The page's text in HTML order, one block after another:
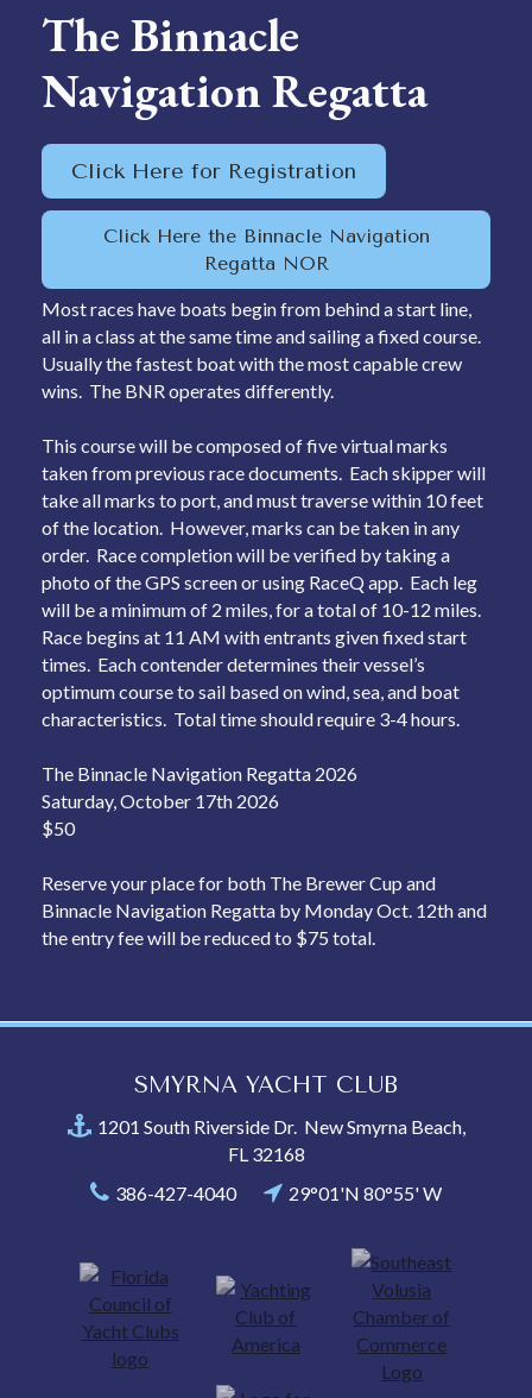
The Binnacle
Navigation Regatta
Click Here for Registration
Click Here the Binnacle Navigation
Regatta NOR
Most races have boats begin from behind a start line,
all in a class at the same time and sailing a fixed course.
Usually the fastest boat with the most capable crew
wins. The BNR operates differently.
This course will be composed of five virtual marks
taken from previous race documents. Each skipper will
take all marks to port, and must traverse within 10 feet
of the location. However, marks can be taken in any
order. Race completion will be verified by taking a
photo of the GPS screen or using RaceQ app. Each leg
will be a minimum of 2 miles, for a total of 10-12 miles.
Race begins at 11 AM with entrants given fixed start
times. Each contender determines their vessel’s
optimum course to sail based on wind, sea, and boat
characteristics. Total time should require 3-4 hours.
The Binnacle Navigation Regatta 2026
Saturday, October 17th 2026
$50
Reserve your place for both The Brewer Cup and
Binnacle Navigation Regatta by Monday Oct. 12th and
the entry fee will be reduced to $75 total.
SMYRNA YACHT CLUB
1201 South Riverside Dr. New Smyrna Beach,
FL 32168
386-427-4040
29°01'N 80°55' W